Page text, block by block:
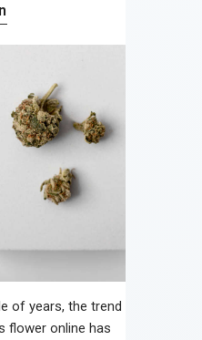
of years, the trend
flower online has